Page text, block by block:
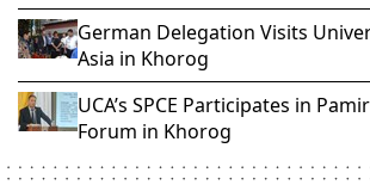
German Delegation Visits
Asia in Khorog
UCA’s SPCE Participates in
Forum in Khorog